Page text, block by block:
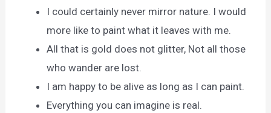
I could certainly never mirror nature. I would
more like to paint what it leaves with me.
All that is gold does not glitter, Not all those
who wander are lost.
I am happy to be alive as long as I can paint.
Everything you can imagine is real.